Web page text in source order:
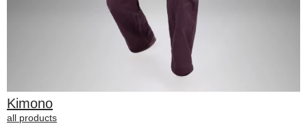
Kimono
all products